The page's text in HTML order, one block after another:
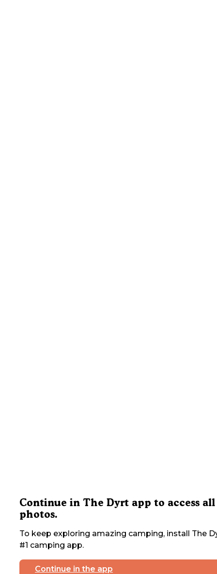
Continue in The Dyrt app to access all
photos.
To keep exploring amazing camping, install The
#1 camping app.
Continue in the app